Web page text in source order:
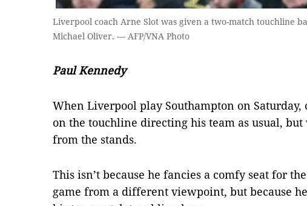
Liverpool coach Arne Slot was given a two-match touchline
Michael Oliver. — AFP/VNA Photo
Paul Kennedy
When Liverpool play Southampton on Saturday,
on the touchline directing his team as usual,
from the stands.
This isn’t because he fancies a comfy seat for
game from a different viewpoint, but because